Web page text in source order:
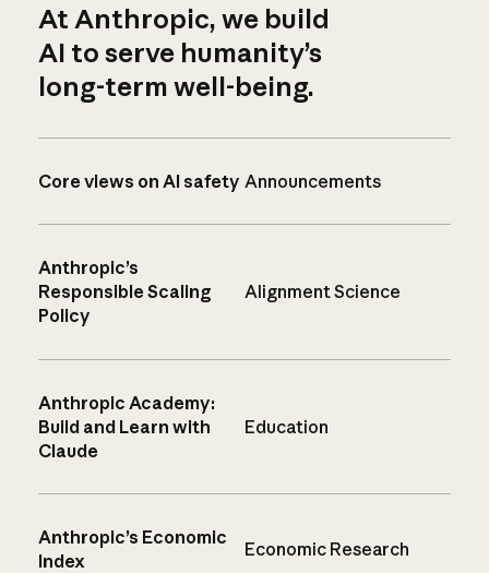
At Anthropic, we build
AI to serve humanity’s
long-term well-being.
Core views on AI safety Announcements
Anthropic’s
Responsible Scaling
Policy
Alignment Science
Anthropic Academy:
Build and Learn with
Claude
Education
Anthropic’s Economic
Index
Economic Research